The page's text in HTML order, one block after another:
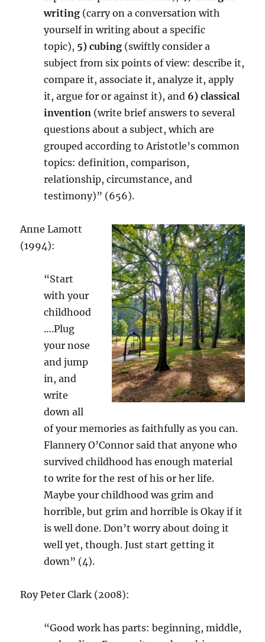
writing (carry on a conversation with
yourself in writing about a specific
topic), 5) cubing (swiftly consider a
subject from six points of view: describe it,
compare it, associate it, analyze it, apply
it, argue for or against it), and 6) classical
invention (write brief answers to several
questions about a subject, which are
grouped according to Aristotle’s common
topics: definition, comparison,
relationship, circumstance, and
testimony)” (656).
Anne Lamott
(1994):
“Start
with your
childhood
….Plug
your nose
and jump
in, and
write
down all
of your memories as faithfully as you can.
Flannery O’Connor said that anyone who
survived childhood has enough material
to write for the rest of his or her life.
Maybe your childhood was grim and
horrible, but grim and horrible is Okay if it
is well done. Don’t worry about doing it
well yet, though. Just start getting it
down” (4).
Roy Peter Clark (2008):
“Good work has parts: beginning, middle,